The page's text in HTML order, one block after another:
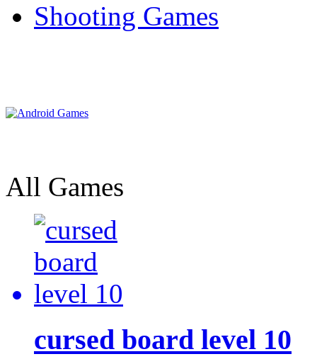
Shooting Games
All Games
cursed board level 10